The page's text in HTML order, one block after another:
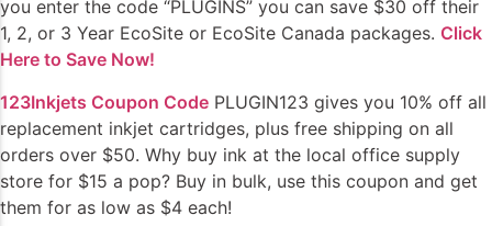
you enter the code “PLUGINS” you can save $30 off their
1, 2, or 3 Year EcoSite or EcoSite Canada packages. Click
Here to Save Now!
123Inkjets Coupon Code PLUGIN123 gives you 10% off all
replacement inkjet cartridges, plus free shipping on all
orders over $50. Why buy ink at the local office supply
store for $15 a pop? Buy in bulk, use this coupon and get
them for as low as $4 each!